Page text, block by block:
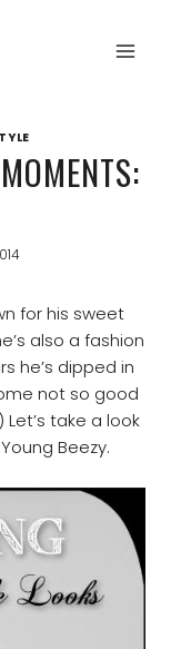
for his sweet
also a fashion
he’s dipped in
not so good
take a look
Beezy.